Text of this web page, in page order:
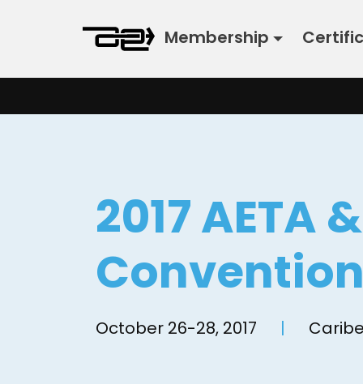
content
Membership
2017 AETA
October 26-28, 2017